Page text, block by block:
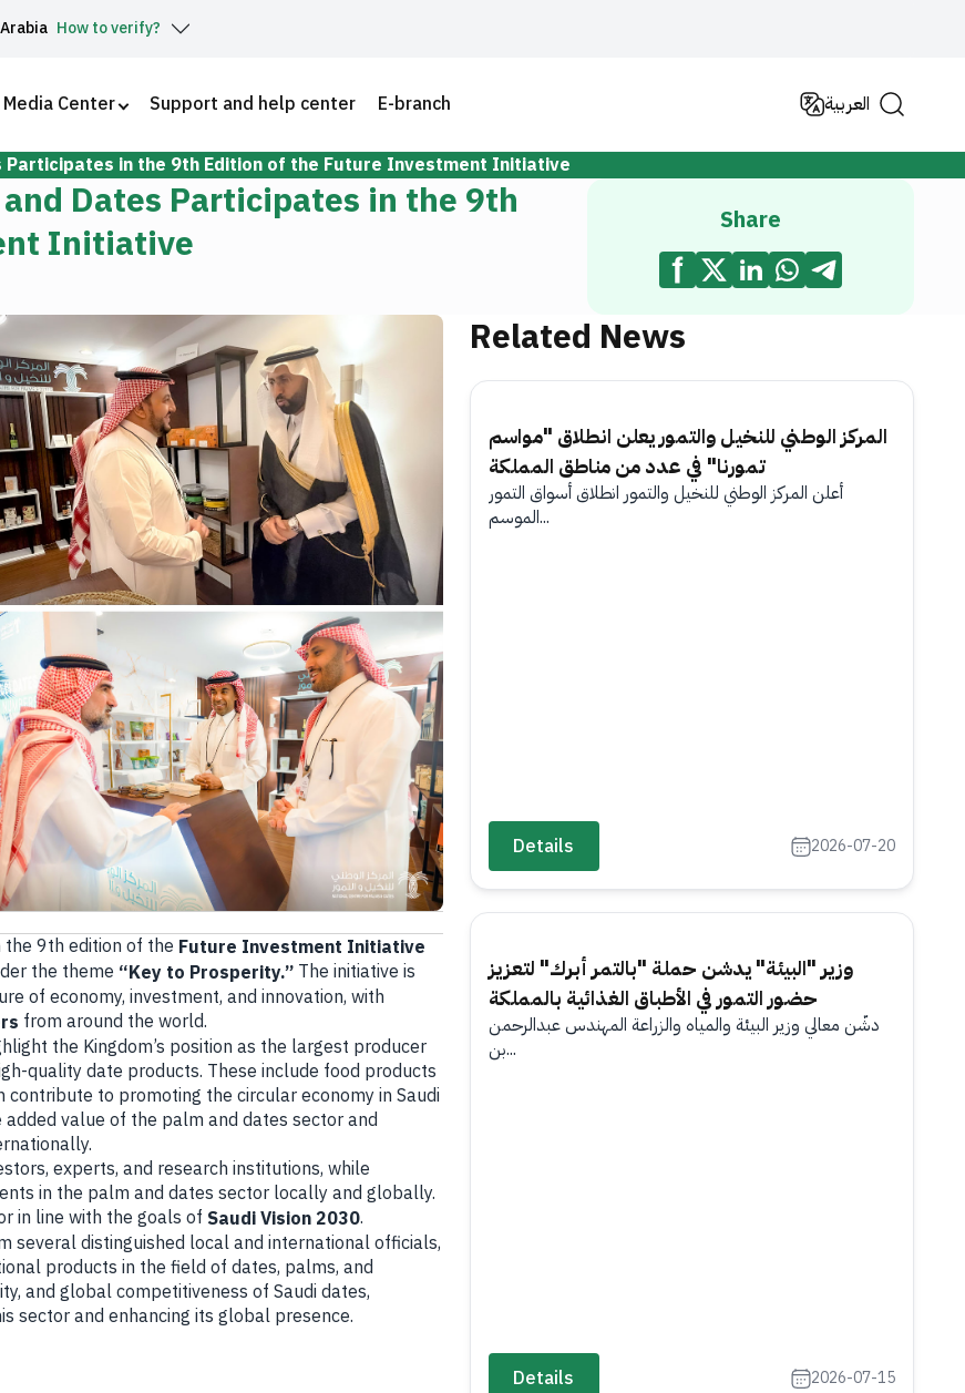
How to verify?
Media Center Support and help center E-branch العربية
Participates in the 9th Edition of the Future Investment Initiative
Dates Participates in the 9th
Initiative
Share
9th edition of the Future Investment Initiative
the theme “Key to Prosperity.”The initiative is
of economy, investment, and innovation, with
from around the world.
the Kingdom’s position as the largest producer
quality date products. These include food products
to promoting the circular economy in Saudi
value of the palm and dates sector and
experts, and research institutions, while
in the palm and dates sector locally and globally.
in line with the goals of Saudi Vision 2030.
several distinguished local and international officials,
products in the field of dates, palms, and
and global competitiveness of Saudi dates,
sector and enhancing its global presence.
Related News
المركز الوطني للنخيل والتمور يعلن انطلاق "مواسم
تمورنا" في عدد من مناطق المملكة
أعلن المركز الوطني للنخيل والتمور انطلاق أسواق التمور
الموسم...
Details 2026-07-20
وزير "البيئة" يدشن حملة "بالتمر أبرك" لتعزيز
حضور التمور في الأطباق الغذائية بالمملكة
دشّن معالي وزير البيئة والمياه والزراعة المهندس عبدالرحمن
بن...
Details 2026-07-15